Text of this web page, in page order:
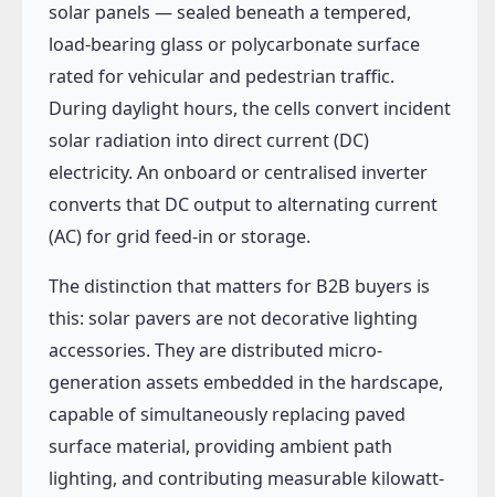
solar panels — sealed beneath a tempered,
load-bearing glass or polycarbonate surface
rated for vehicular and pedestrian traffic.
During daylight hours, the cells convert incident
solar radiation into direct current (DC)
electricity. An onboard or centralised inverter
converts that DC output to alternating current
(AC) for grid feed-in or storage.
The distinction that matters for B2B buyers is
this: solar pavers are not decorative lighting
accessories. They are distributed micro-
generation assets embedded in the hardscape,
capable of simultaneously replacing paved
surface material, providing ambient path
lighting, and contributing measurable kilowatt-